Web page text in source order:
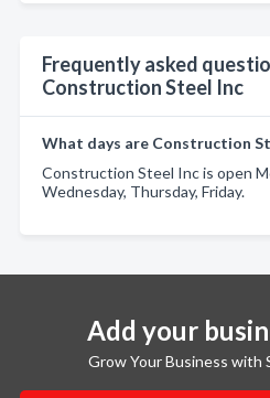
Frequently asked
Construction Steel Inc
What days are Construction
Construction Steel Inc is open
Wednesday, Thursday, Friday.
Add your
Grow Your Business with